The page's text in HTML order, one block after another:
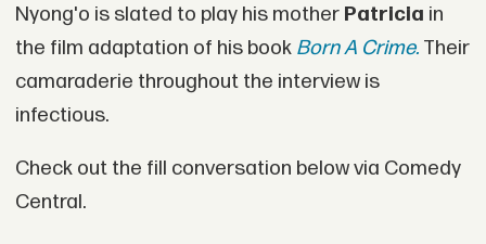
Nyong'o is slated to play his mother Patricia in
the film adaptation of his book Born A Crime. Their
camaraderie throughout the interview is
infectious.
Check out the fill conversation below via Comedy
Central.